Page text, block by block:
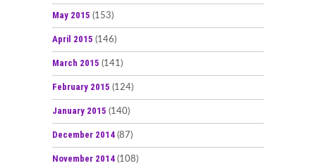
May 2015 (153)
April 2015 (146)
March 2015 (141)
February 2015 (124)
January 2015 (140)
December 2014 (87)
November 2014 (108)